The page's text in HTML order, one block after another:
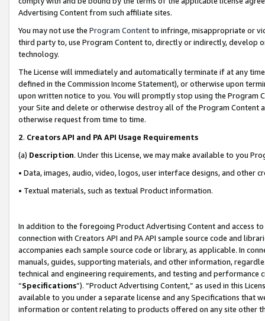
Advertising Content from such affiliate sites.
You may not use the Program Contentto infringe, misappropriate or
third party to, use Program Content to, directly or indirectly, develop
technology.
The License will immediately and automatically terminate if at any
defined in the Commission Income Statement), or otherwise upon
upon written notice to you. You will promptly stop using the Program
your Site and delete or otherwise destroy all of the Program Content
otherwise request from time to time.
2. Creators API and PA API Usage Requirements
(a) Description. Under this License, we may make available to you
• Data, images, audio, video, logos, user interface designs, and other
• Textual materials, such as textual Product information.
In addition to the foregoing Product Advertising Content and access
connection with Creators API and PA API sample source code and
accompanies each sample source code or library, as applicable. In
manuals, guides, supporting materials, and other information,
technical and engineering requirements, and testing and
“Specifications”). “Product Advertising Content,” as used in this
available to you under a separate license and any Specifications that
information or content relating to products offered on any site other